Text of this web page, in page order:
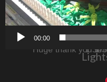
00:00
Huge thank you to
1 1